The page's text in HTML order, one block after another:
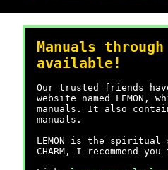
Manuals through
available!
Our trusted friends
website named LEMON,
manuals. It also
manuals.
LEMON is the spiritual
CHARM, I recommend